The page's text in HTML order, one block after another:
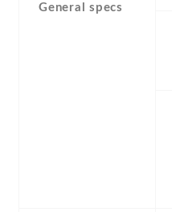
General specs